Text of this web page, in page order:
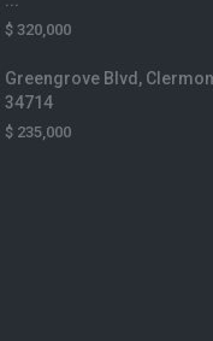
$ 320,000
Greengrove Blvd,
34714
$ 235,000